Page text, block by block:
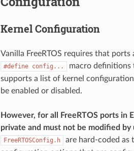
Kernel Configuration
Vanilla FreeRTOS requires that
#define config... macro definitions
supports a list of kernel
be enabled or disabled.
However, for all FreeRTOS ports in
private and must not be modified by
FreeRTOSConfig.h
are hard-coded as